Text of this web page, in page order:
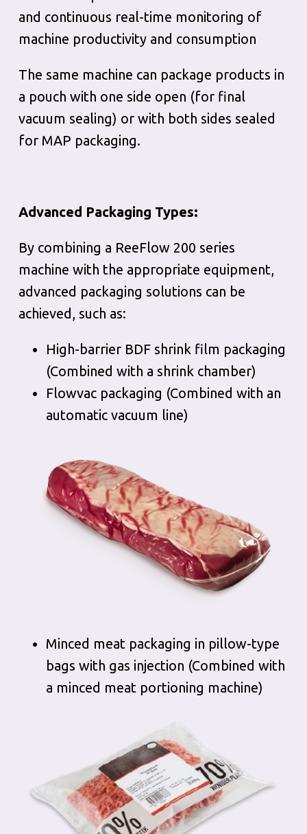
and continuous real-time monitoring of
machine productivity and consumption
The same machine can package products in
a pouch with one side open (for final
vacuum sealing) or with both sides sealed
for MAP packaging.
Advanced Packaging Types:
By combining a ReeFlow 200 series
machine with the appropriate equipment,
advanced packaging solutions can be
achieved, such as:
High-barrier BDF shrink film packaging
(Combined with a shrink chamber)
Flowvac packaging (Combined with an
automatic vacuum line)
Minced meat packaging in pillow-type
bags with gas injection (Combined with
a minced meat portioning machine)